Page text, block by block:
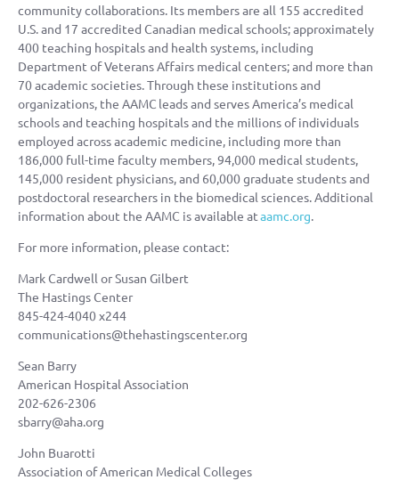
community collaborations. Its members are all 155 accredited
U.S. and 17 accredited Canadian medical schools; approximately
400 teaching hospitals and health systems, including
Department of Veterans Affairs medical centers; and more than
70 academic societies. Through these institutions and
organizations, the AAMC leads and serves America’s medical
schools and teaching hospitals and the millions of individuals
employed across academic medicine, including more than
186,000 full-time faculty members, 94,000 medical students,
145,000 resident physicians, and 60,000 graduate students and
postdoctoral researchers in the biomedical sciences. Additional
information about the AAMC is available ataamc.org.
For more information, please contact:
Mark Cardwell or Susan Gilbert
The Hastings Center
845-424-4040 x244
communications@thehastingscenter.org
Sean Barry
American Hospital Association
202-626-2306
sbarry@aha.org
John Buarotti
Association of American Medical Colleges